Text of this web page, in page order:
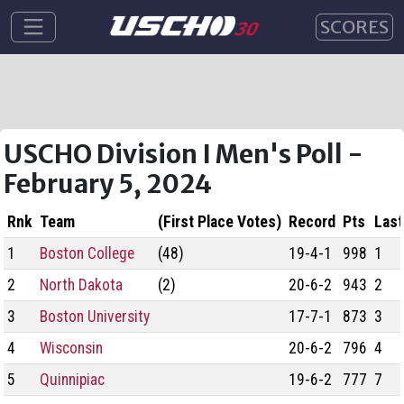
SCORES
USCHO Division I Men's Poll -
February 5, 2024
Rnk Team (First Place Votes) Record Pts
1
Boston College (48) 19-4-1 998 1
2
North Dakota (2) 20-6-2 943 2
3
Boston University 17-7-1 873 3
4
Wisconsin 20-6-2 796 4
5
Quinnipiac 19-6-2 777 7